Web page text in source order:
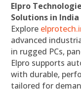
Elpro
Solutions in India
Explore
advanced
in rugged PCs,
Elpro supports
with durable,
tailored for